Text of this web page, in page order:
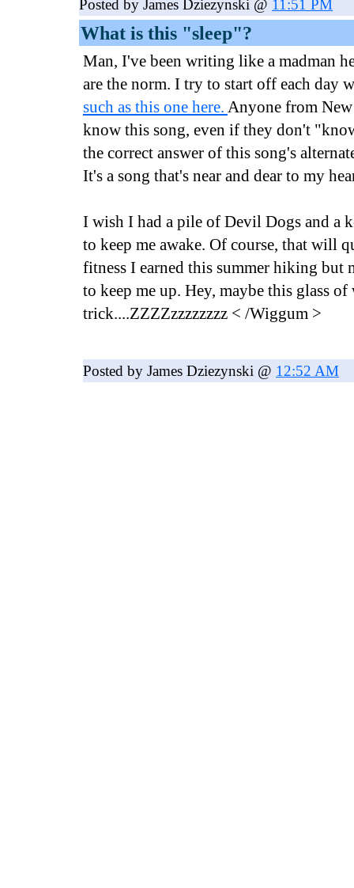
Posted by James Dziezynski @ 11:51 PM
What is this "sleep"?
Man, I've been writing like a madman
are the norm. I try to start off each day
such as this one here. Anyone from
know this song, even if they don't
the correct answer of this song's
It's a song that's near and dear to my
I wish I had a pile of Devil Dogs and a
to keep me awake. Of course, that will
fitness I earned this summer hiking but
to keep me up. Hey, maybe this glass
trick....ZZZZzzzzzzzz < /Wiggum >
Posted by James Dziezynski @ 12:52 AM